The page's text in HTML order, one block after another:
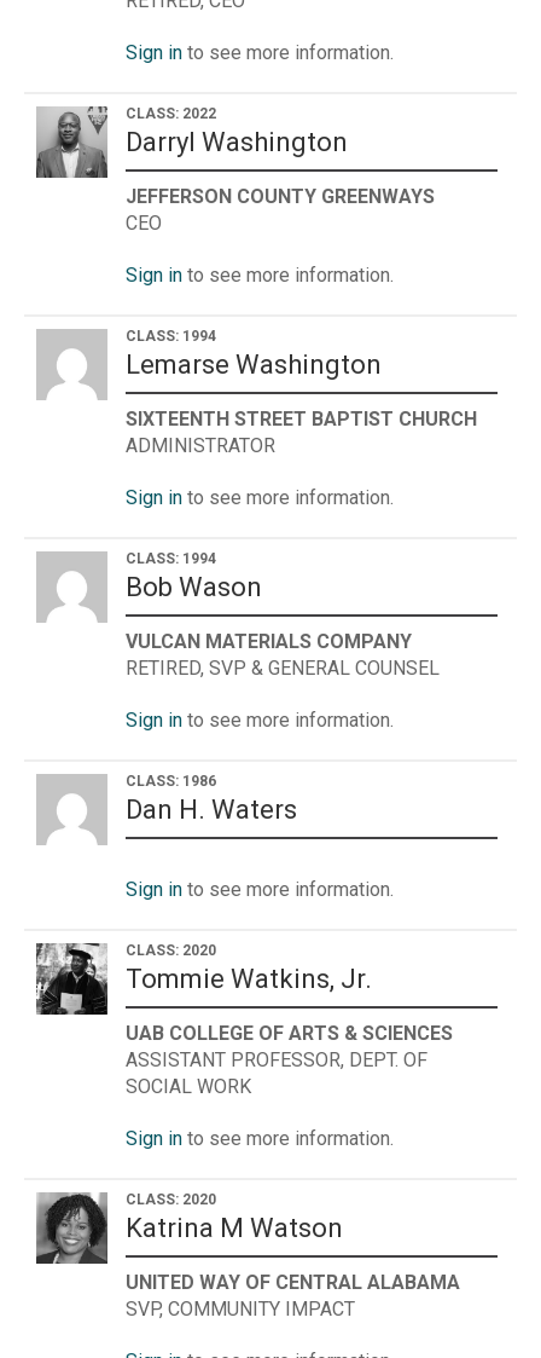
Sign in to see more information.
CLASS: 2022
Darryl Washington
JEFFERSON COUNTY GREENWAYS
CEO
Sign in to see more information.
CLASS: 1994
Lemarse Washington
SIXTEENTH STREET BAPTIST CHURCH
ADMINISTRATOR
Sign in to see more information.
CLASS: 1994
Bob Wason
VULCAN MATERIALS COMPANY
RETIRED, SVP & GENERAL COUNSEL
Sign in to see more information.
CLASS: 1986
Dan H. Waters
Sign in to see more information.
CLASS: 2020
Tommie Watkins, Jr.
UAB COLLEGE OF ARTS & SCIENCES
ASSISTANT PROFESSOR, DEPT. OF
SOCIAL WORK
Sign in to see more information.
CLASS: 2020
Katrina M Watson
UNITED WAY OF CENTRAL ALABAMA
SVP, COMMUNITY IMPACT